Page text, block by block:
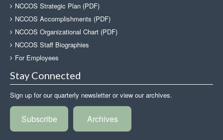
NCCOS Strategic Plan (PDF)
NCCOS Accomplishments (PDF)
NCCOS Organizational Chart (PDF)
NCCOS Staff Biographies
For Employees
Stay Connected
Sign up for our quarterly newsletter or view our archives.
Subscribe Archives